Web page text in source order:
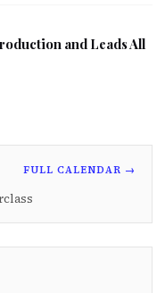
and Leads All
FULL CALENDAR →